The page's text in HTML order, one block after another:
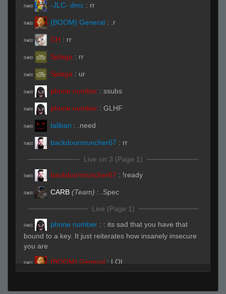
R#00 -JLC- dmc : rr
R#00 {BOOM} General : .r
R#00 CH : rr
R#00 Splaga : rr
R#00 Splaga : ur
R#00 phone number : ssubs
R#00 phone number : GLHF
R#00 taliban : .need
R#00 backdoormuncher67 : rr
Live on 3 (Page 1)
R#00 backdoormuncher67 : !ready
R#00 CARB (Team) : .Spec
Live (Page 1)
R#01 phone number : : its sad that you have that
bound to a key. It just reiterates how insanely insecure
you are
R#01 {BOOM} General : LOL